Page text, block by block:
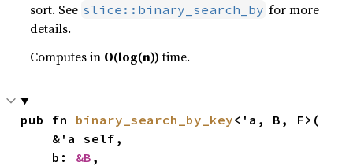
sort. See slice::binary_search_by for more
details.
Computes in O(log(n))time.
pub fn binary_search_by_key<'a, B, F>(
    b:
&B ,